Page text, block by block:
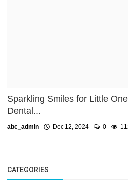
Sparkling Smiles for Little
Dental...
abc_admin Dec 12, 2024 0
CATEGORIES